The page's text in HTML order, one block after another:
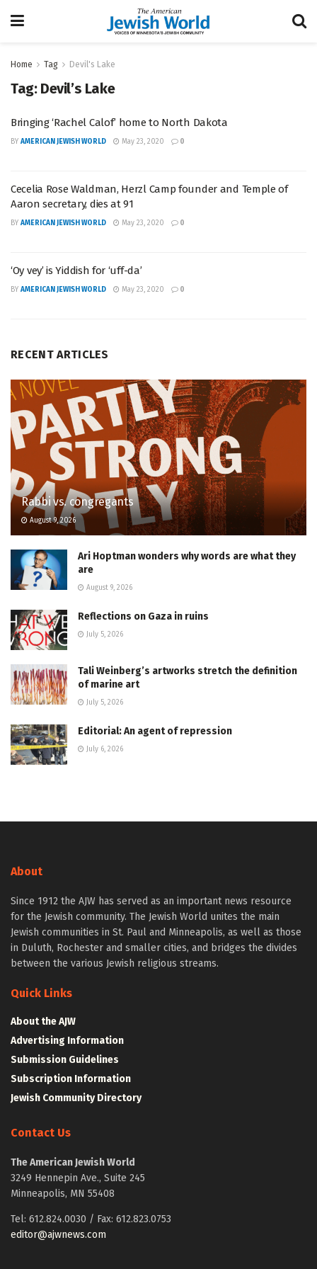
Home Tag Devil's Lake
Tag: Devil’s Lake
Bringing ‘Rachel Calof’ home to North Dakota
BY AMERICAN JEWISH WORLD May 23, 2020 0
Cecelia Rose Waldman, Herzl Camp founder and Temple of
Aaron secretary, dies at 91
BY AMERICAN JEWISH WORLD May 23, 2020 0
‘Oy vey’ is Yiddish for ‘uff-da’
BY AMERICAN JEWISH WORLD May 23, 2020 0
RECENT ARTICLES
Rabbi vs. congregants
August 9, 2026
Ari Hoptman wonders why words are what they
are
August 9, 2026
Reflections on Gaza in ruins
July 5, 2026
Tali Weinberg’s artworks stretch the definition
of marine art
July 5, 2026
Editorial: An agent of repression
July 6, 2026
About
Since 1912 the AJW has served as an important news resource
for the Jewish community. The Jewish World unites the main
Jewish communities in St. Paul and Minneapolis, as well as those
in Duluth, Rochester and smaller cities, and bridges the divides
between the various Jewish religious streams.
Quick Links
About the AJW
Advertising Information
Submission Guidelines
Subscription Information
Jewish Community Directory
Contact Us
The American Jewish World
3249 Hennepin Ave., Suite 245
Minneapolis, MN 55408
Tel: 612.824.0030 / Fax: 612.823.0753
editor@ajwnews.com